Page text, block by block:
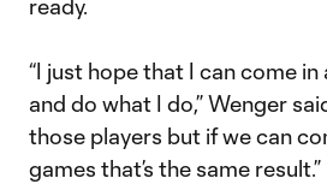
ready.
“I just hope that I can come
and do what I do,” Wenger
those players but if we can
games that’s the same result.”